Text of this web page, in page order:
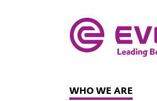
WHO WE ARE